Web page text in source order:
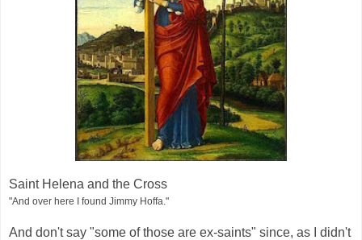
Saint Helena and the Cross
"And over here I found Jimmy Hoffa."
And don't say "some of those are ex-saints" since, as I didn't